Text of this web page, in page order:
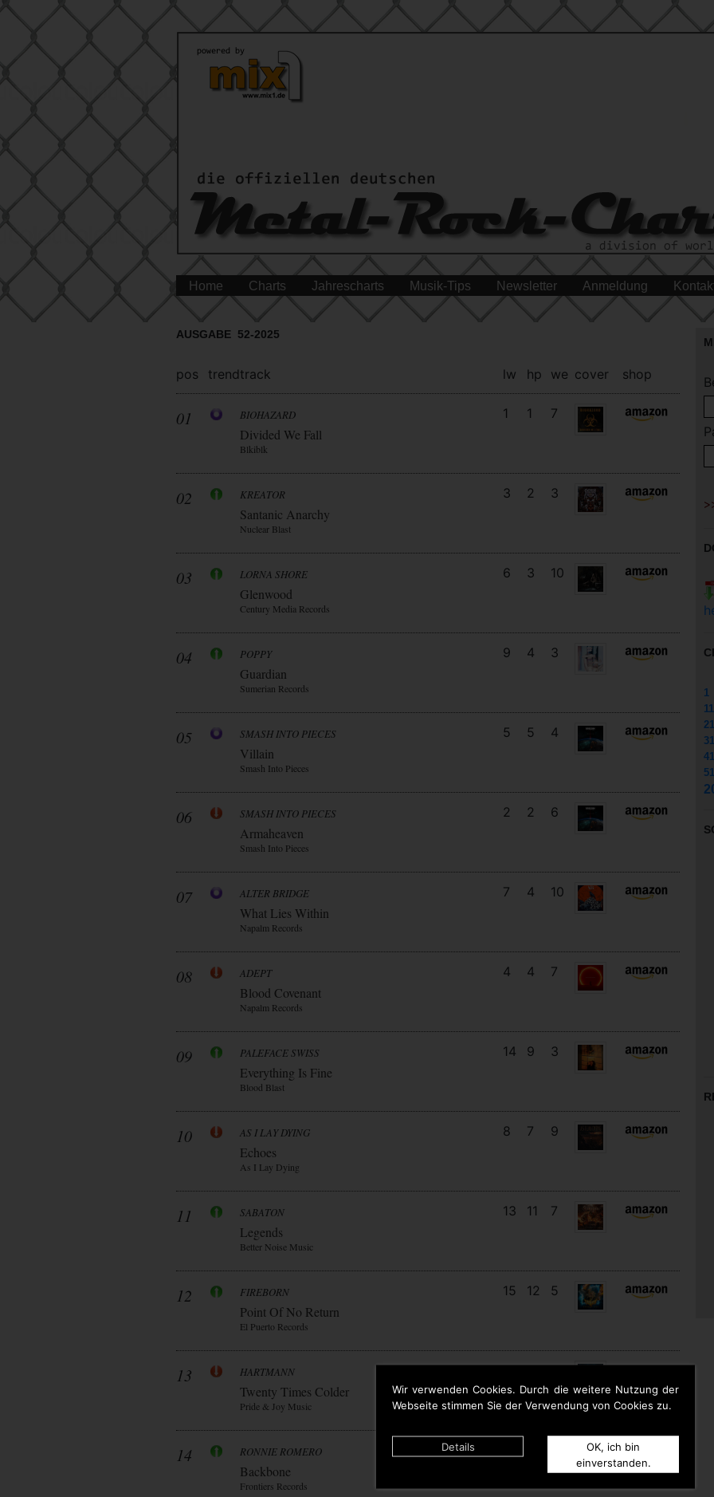
Wir verwenden Cookies. Durch die weitere Nutzung der
Webseite stimmen Sie der Verwendung von Cookies zu.
Details
OK, ich bin
einverstanden.
Home Charts Jahrescharts Musik-Tips Newsletter Anmeldung
AUSGABE 52-2025
pos trendtrack lw hp we cover shop
01 BIOHAZARD
Divided We Fall
Blkiblk
1 1 7
02 KREATOR
Santanic Anarchy
Nuclear Blast
3 2 3
03 LORNA SHORE
Glenwood
Century Media Records
6 3 10
04 POPPY
Guardian
Sumerian Records
9 4 3
05 SMASH INTO PIECES
Villain
Smash Into Pieces
5 5 4
06 SMASH INTO PIECES
Armaheaven
Smash Into Pieces
2 2 6
07 ALTER BRIDGE
What Lies Within
Napalm Records
7 4 10
08 ADEPT
Blood Covenant
Napalm Records
4 4 7
09 PALEFACE SWISS
Everything Is Fine
Blood Blast
14 9 3
10 AS I LAY DYING
Echoes
As I Lay Dying
8 7 9
11 SABATON
Legends
Better Noise Music
13 11 7
12 FIREBORN
Point Of No Return
El Puerto Records
15 12 5
13 HARTMANN
Twenty Times Colder
Pride & Joy Music
11 11 8
14 RONNIE ROMERO
Backbone
Frontiers Records
1
11
21
31
41
51